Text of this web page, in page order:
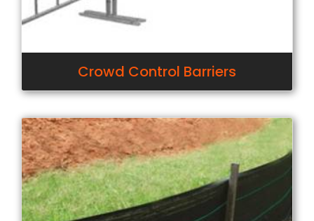
Crowd Control Barriers